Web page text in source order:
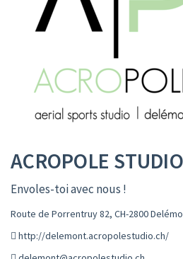
ACROPOLE
Envoles-toi avec nous !
Route de Porrentruy 82, CH-2800
http://delemont.acropolestudio.ch/